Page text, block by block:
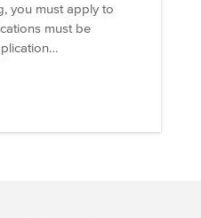
you must apply to
must be